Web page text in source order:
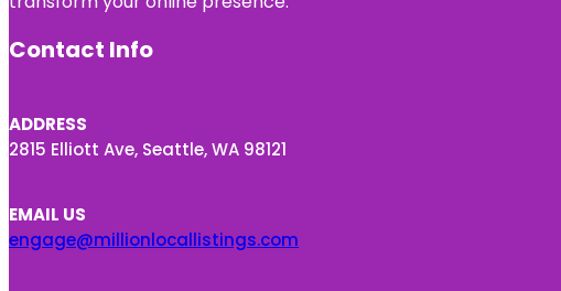
Contact Info
ADDRESS
2815 Elliott Ave, Seattle, WA 98121
EMAIL US
engage@millionlocallistings.com